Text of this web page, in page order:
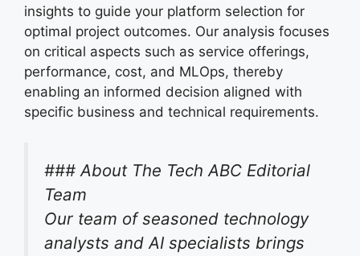
insights to guide your platform selection for
optimal project outcomes. Our analysis focuses
on critical aspects such as service offerings,
performance, cost, and MLOps, thereby
enabling an informed decision aligned with
specific business and technical requirements.
### About The Tech ABC Editorial
Team
Our team of seasoned technology
analysts and AI specialists brings